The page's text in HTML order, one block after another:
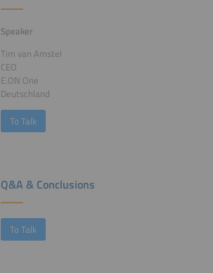
Speaker
Tim van Amstel
CEO
E.ON One
Deutschland
To Talk
Q&A & Conclusions
To Talk